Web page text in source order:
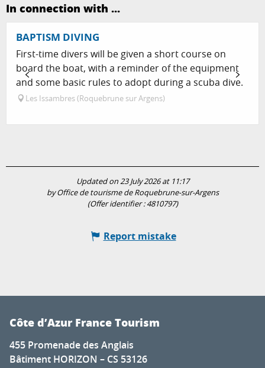
In connection with ...
BAPTISM DIVING
First-time divers will be given a short course on
board the boat, with a reminder of the equipment
and some basic rules to adopt during a scuba dive.
Les Issambres (Roquebrune sur Argens)
Updated on 23 July 2026 at 11:17
by Office de tourisme de Roquebrune-sur-Argens
(Offer identifier :4810797)
Report mistake
Côte d’Azur France Tourism
455 Promenade des Anglais
Bâtiment HORIZON – CS 53126